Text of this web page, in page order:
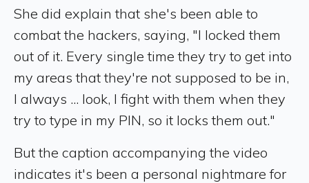
She did explain that she's been able to
combat the hackers, saying, "I locked them
out of it. Every single time they try to get into
my areas that they're not supposed to be in,
I always ... look, I fight with them when they
try to type in my PIN, so it locks them out."
But the caption accompanying the video
indicates it's been a personal nightmare for